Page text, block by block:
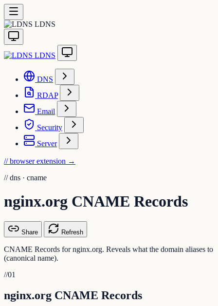
LDNS
LDNS
DNS
RDAP
Email
Security
Server
// browser extension →
// dns · cname
nginx.org CNAME Records
Share Refresh
CNAME Records for nginx.org. Reveals what the domain aliases to
(canonical name).
//01
nginx.org CNAME Records